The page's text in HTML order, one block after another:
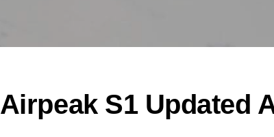
Airpeak S1 Updated